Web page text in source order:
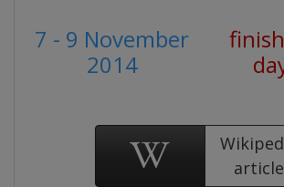
7 - 9 November
2014
article